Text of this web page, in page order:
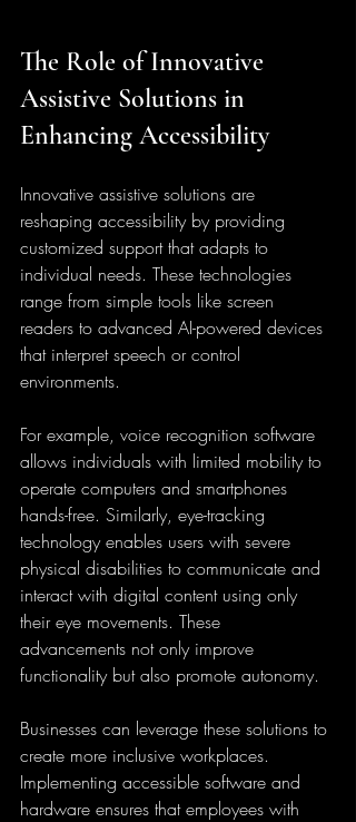
The Role of Innovative
Assistive Solutions in
Enhancing Accessibility
Innovative assistive solutions are
reshaping accessibility by providing
customized support that adapts to
individual needs. These technologies
range from simple tools like screen
readers to advanced AI-powered devices
that interpret speech or control
environments.
For example, voice recognition software
allows individuals with limited mobility to
operate computers and smartphones
hands-free. Similarly, eye-tracking
technology enables users with severe
physical disabilities to communicate and
interact with digital content using only
their eye movements. These
advancements not only improve
functionality but also promote autonomy.
Businesses can leverage these solutions to
create more inclusive workplaces.
Implementing accessible software and
hardware ensures that employees with